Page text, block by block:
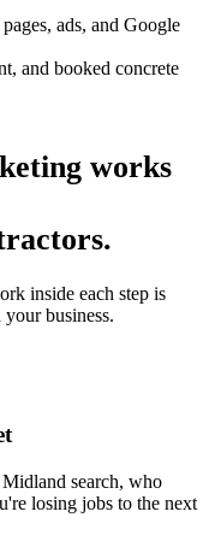
ads, and Google
and booked concrete
works
.
inside each step is
your business.
search, who
losing jobs to the next